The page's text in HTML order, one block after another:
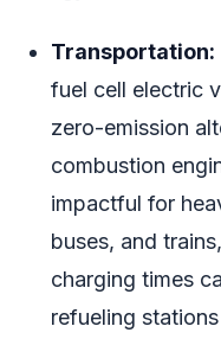
Transportation:
fuel cell electric
zero-emission
combustion
impactful for
buses, and
charging times
refueling